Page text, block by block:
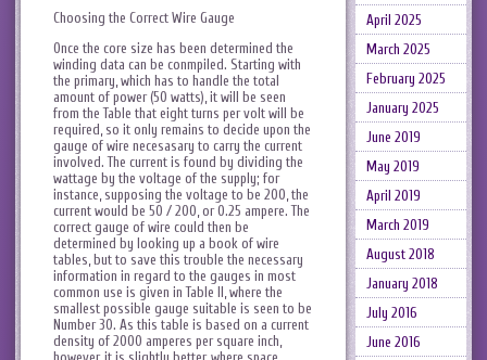
Choosing the Correct Wire Gauge
Once the core size has been determined the
winding data can be conmpiled. Starting with
the primary, which has to handle the total
amount of power (50 watts), it will be seen
from the Table that eight turns per volt will be
required, so it only remains to decide upon the
gauge of wire necesasary to carry the current
involved. The current is found by dividing the
wattage by the voltage of the supply; for
instance, supposing the voltage to be 200, the
current would be 50 / 200, or 0.25 ampere. The
correct gauge of wire could then be
determined by looking up a book of wire
tables, but to save this trouble the necessary
information in regard to the gauges in most
common use is given in Table II, where the
smallest possible gauge suitable is seen to be
Number 30. As this table is based on a current
density of 2000 amperes per square inch,
April 2025
March 2025
February 2025
January 2025
June 2019
May 2019
April 2019
March 2019
August 2018
January 2018
July 2016
June 2016